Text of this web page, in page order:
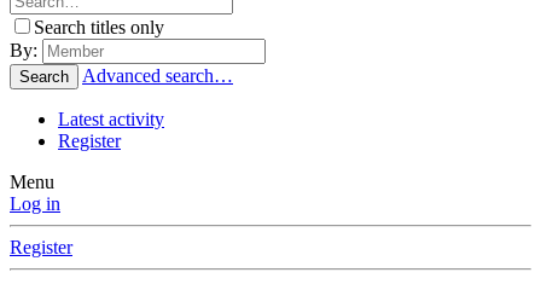
Search titles only
By:
Search Advanced search…
Latest activity
Register
Menu
Log in
Register